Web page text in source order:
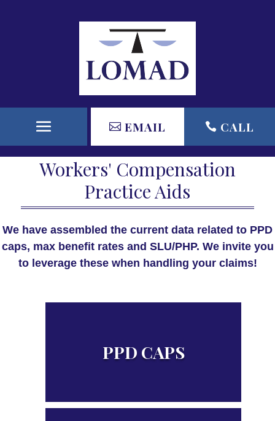
EMAIL CALL
Workers' Compensation
Practice Aids
We have assembled the current data related to PPD
caps, max benefit rates and SLU/PHP. We invite you
to leverage these when handling your claims!
PPD CAPS